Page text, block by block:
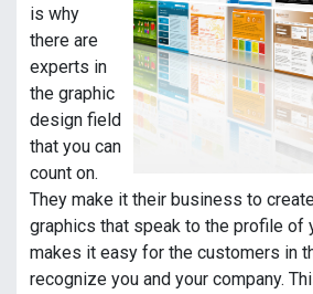
is why
there are
experts in
the graphic
design field
that you can
count on.
They make it their business to
graphics that speak to the profile of
makes it easy for the customers in
recognize you and your company.